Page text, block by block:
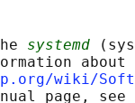
systemd
about
wiki/
page, see